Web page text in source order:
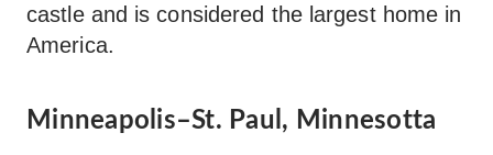
castle and is considered the largest home in
America.
Minneapolis–St. Paul, Minnesotta